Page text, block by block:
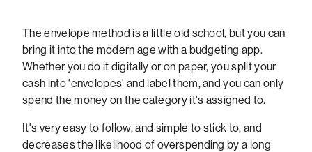
The envelope method is a little old school, but you can
bring it into the modern age with a budgeting app.
Whether you do it digitally or on paper, you split your
cash into 'envelopes' and label them, and you can only
spend the money on the category it's assigned to.
It's very easy to follow, and simple to stick to, and
decreases the likelihood of overspending by a long